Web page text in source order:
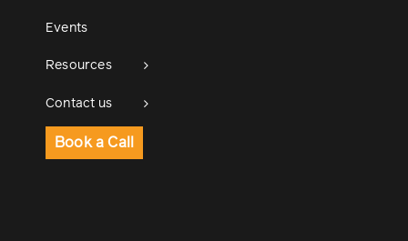
Events
Resources
Contact us
Book a Call